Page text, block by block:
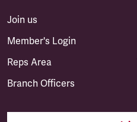
Join us
Member's Login
Reps Area
Branch Officers